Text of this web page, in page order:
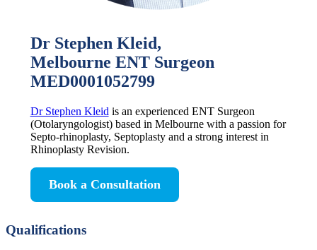
Dr Stephen Kleid,
Melbourne ENT Surgeon
MED0001052799
Dr Stephen Kleid is an experienced ENT Surgeon
(Otolaryngologist) based in Melbourne with a passion for
Septo-rhinoplasty, Septoplasty and a strong interest in
Rhinoplasty Revision.
Book a Consultation
Qualifications